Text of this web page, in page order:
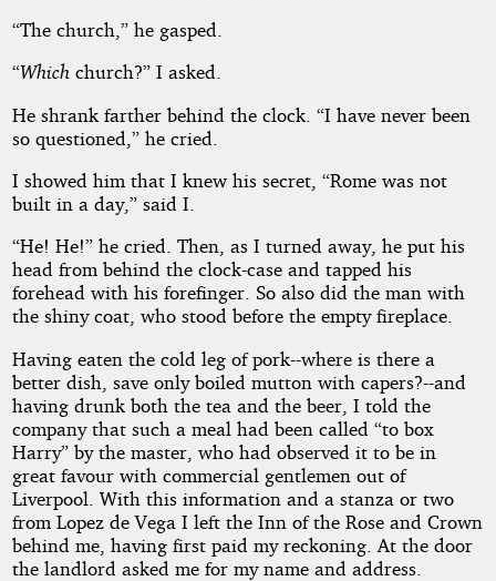
“The church,” he gasped.
“Whichchurch?” I asked.
He shrank farther behind the clock. “I have never been
so questioned,” he cried.
I showed him that I knew his secret, “Rome was not
built in a day,” said I.
“He! He!” he cried. Then, as I turned away, he put his
head from behind the clock-case and tapped his
forehead with his forefinger. So also did the man with
the shiny coat, who stood before the empty fireplace.
Having eaten the cold leg of pork--where is there a
better dish, save only boiled mutton with capers?--and
having drunk both the tea and the beer, I told the
company that such a meal had been called “to box
Harry” by the master, who had observed it to be in
great favour with commercial gentlemen out of
Liverpool. With this information and a stanza or two
from Lopez de Vega I left the Inn of the Rose and Crown
behind me, having first paid my reckoning. At the door
the landlord asked me for my name and address.